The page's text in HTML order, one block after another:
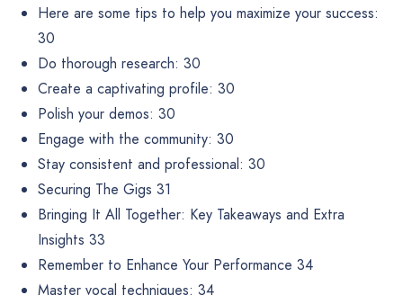
Here are some tips to help you maximize your success:
30
Do thorough research: 30
Create a captivating profile: 30
Polish your demos: 30
Engage with the community: 30
Stay consistent and professional: 30
Securing The Gigs 31
Bringing It All Together: Key Takeaways and Extra
Insights 33
Remember to Enhance Your Performance 34
Master vocal techniques: 34